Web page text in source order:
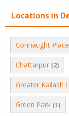
Locations in
Connaught Place
Chattarpur (2)
Greater Kailash I
Green Park (1)